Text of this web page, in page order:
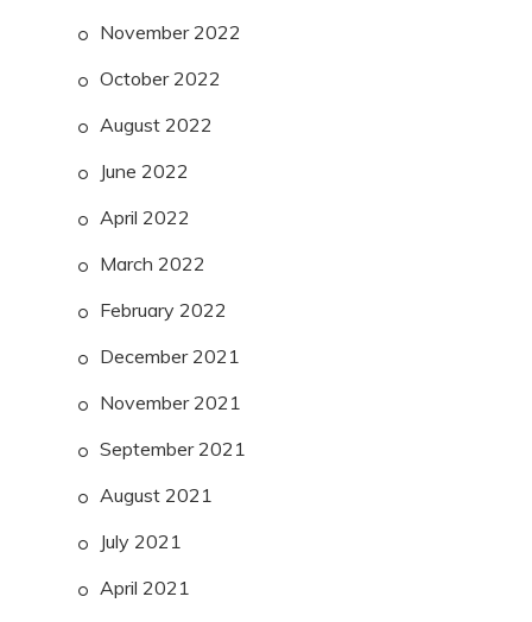
November 2022
October 2022
August 2022
June 2022
April 2022
March 2022
February 2022
December 2021
November 2021
September 2021
August 2021
July 2021
April 2021